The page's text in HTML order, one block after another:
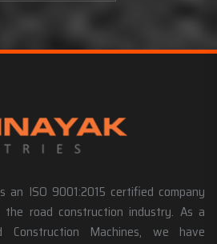
an ISO 9001:2015 certified company
road construction industry. As a
Construction Machines, we have